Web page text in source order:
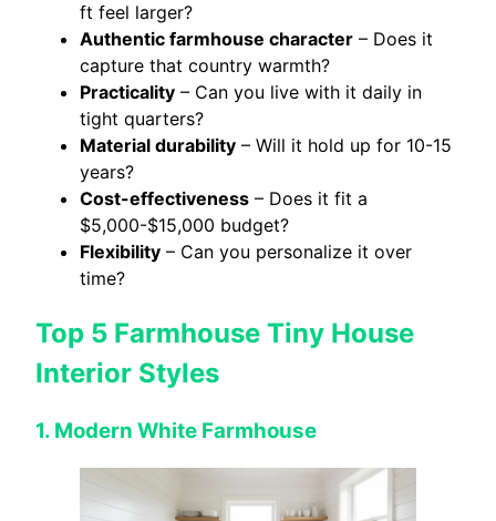
ft feel larger?
Authentic farmhouse character – Does it
capture that country warmth?
Practicality – Can you live with it daily in
tight quarters?
Material durability – Will it hold up for 10-15
years?
Cost-effectiveness – Does it fit a
$5,000-$15,000 budget?
Flexibility – Can you personalize it over
time?
Top 5 Farmhouse Tiny House
Interior Styles
1. Modern White Farmhouse